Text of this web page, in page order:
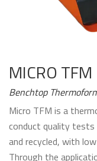
MICRO TFM
Benchtop
Micro TFM is a
conduct quality
and recycled, with
Through the